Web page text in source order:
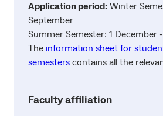
Application period: Winter
September
Summer Semester: 1 December
The information sheet for
semesters contains all the
Faculty affiliation